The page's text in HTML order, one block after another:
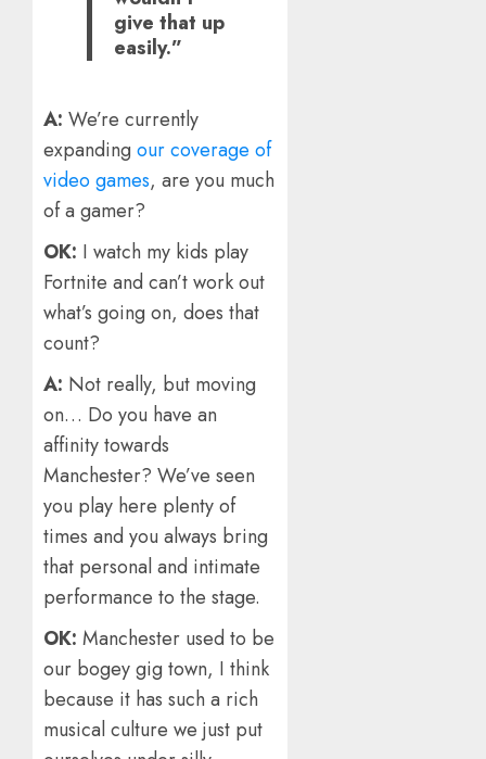
give that up
easily.”
A: We’re currently
expanding our coverage of
video games, are you much
of a gamer?
OK: I watch my kids play
Fortnite and can’t work out
what’s going on, does that
count?
A: Not really, but moving
on… Do you have an
affinity towards
Manchester? We’ve seen
you play here plenty of
times and you always bring
that personal and intimate
performance to the stage.
OK: Manchester used to be
our bogey gig town, I think
because it has such a rich
musical culture we just put